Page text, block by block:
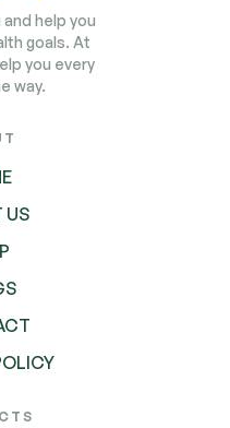
and help you
goals. At
you every
way.
US